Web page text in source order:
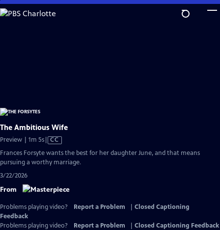
Skip
to
The Ambitious Wife
Preview | 1m 5sVideo
Closed
Captions
CC
Frances Forsyte wants the best for her daughter June, and that means
pursuing a worthy marriage.
3/22/2026
From
Problems playing video? Report a Problem
Closed Captioning
Feedback
Problems playing video?
Report a Problem
Closed Captioning Feedback